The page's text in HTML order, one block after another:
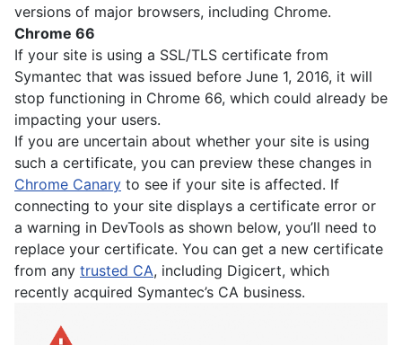
versions of major browsers, including Chrome.
Chrome 66
If your site is using a SSL/TLS certificate from
Symantec that was issued before June 1, 2016, it will
stop functioning in Chrome 66, which could already be
impacting your users.
If you are uncertain about whether your site is using
such a certificate, you can preview these changes in
Chrome Canary to see if your site is affected. If
connecting to your site displays a certificate error or
a warning in DevTools as shown below, you’ll need to
replace your certificate. You can get a new certificate
from any trusted CA, including Digicert, which
recently acquired Symantec’s CA business.